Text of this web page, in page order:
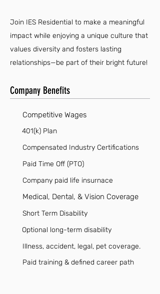
Join IES Residential to make a meaningful
impact while enjoying a unique culture that
values diversity and fosters lasting
relationships—be part of their bright future!
Company Benefits
Competitive Wages
401(k) Plan
Compensated Industry Certifications
Paid Time Off (PTO)
Company paid life insurnace
Medical, Dental, & Vision Coverage
Short Term Disability
Optional long-term disability
Illness, accident, legal, pet coverage.
Paid training & defined career path